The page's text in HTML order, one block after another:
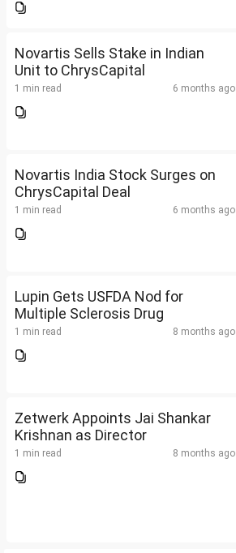
Novartis Sells Stake in Indian
Unit to ChrysCapital
1 min read 6 months ago
Novartis India Stock Surges on
ChrysCapital Deal
1 min read 6 months ago
Lupin Gets USFDA Nod for
Multiple Sclerosis Drug
1 min read 8 months ago
Zetwerk Appoints Jai Shankar
Krishnan as Director
1 min read 8 months ago